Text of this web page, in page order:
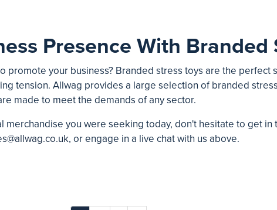
Presence With Branded
promote your business? Branded stress toys are the
tension. Allwag provides a large selection of branded
made to meet the demands of any sector.
you were seeking today, don't hesitate to get in
, or engage in a live chat with us above.